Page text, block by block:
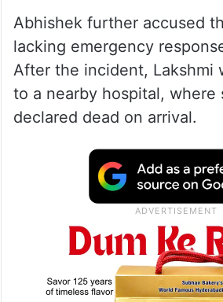
Abhishek further accused
lacking emergency
After the incident, Lakshmi
to a nearby hospital, where
declared dead on arrival.